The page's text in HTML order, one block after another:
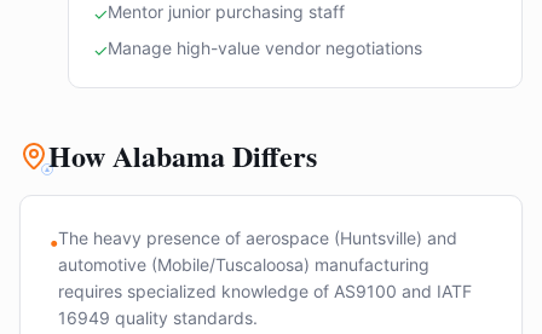
✓Mentor junior purchasing staff
✓Manage high-value vendor negotiations
How Alabama Differs
•The heavy presence of aerospace (Huntsville) and
automotive (Mobile/Tuscaloosa) manufacturing
requires specialized knowledge of AS9100 and IATF
16949 quality standards.